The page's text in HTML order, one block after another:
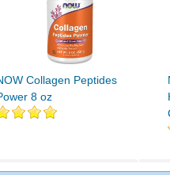
Collagen Peptides
8 oz
..